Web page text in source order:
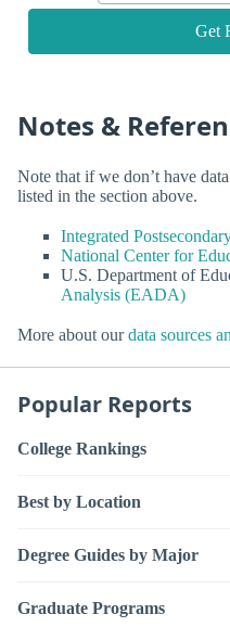
Get
Notes &
Note that if we don’t have
listed in the section above.
Integrated
National Center for
U.S. Department of
Analysis (EADA)
More about ourdata sources
Popular Reports
College Rankings
Best by Location
Degree Guides by Major
Graduate Programs